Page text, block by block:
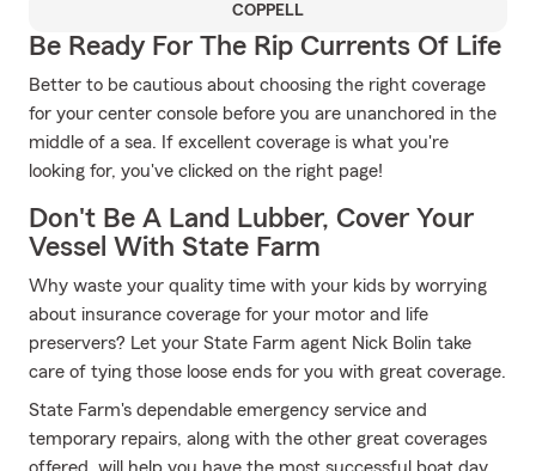
COPPELL
Be Ready For The Rip Currents Of Life
Better to be cautious about choosing the right coverage
for your center console before you are unanchored in the
middle of a sea. If excellent coverage is what you're
looking for, you've clicked on the right page!
Don't Be A Land Lubber, Cover Your
Vessel With State Farm
Why waste your quality time with your kids by worrying
about insurance coverage for your motor and life
preservers? Let your State Farm agent Nick Bolin take
care of tying those loose ends for you with great coverage.
State Farm's dependable emergency service and
temporary repairs, along with the other great coverages